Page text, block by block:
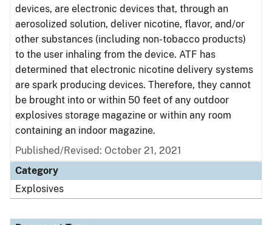
devices, are electronic devices that, through an
aerosolized solution, deliver nicotine, flavor, and/or
other substances (including non-tobacco products)
to the user inhaling from the device. ATF has
determined that electronic nicotine delivery systems
are spark producing devices. Therefore, they cannot
be brought into or within 50 feet of any outdoor
explosives storage magazine or within any room
containing an indoor magazine.
Published/Revised: October 21, 2021
Category
Explosives